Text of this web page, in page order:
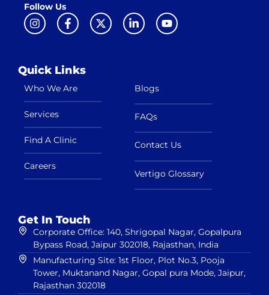
Follow Us
Quick Links
Who We Are
Services
Find A Clinic
Careers
Blogs
FAQs
Contact Us
Vertigo Glossary
Get In Touch
Corporate Office: 140, Shrigopal Nagar, Gopalpura
Bypass Road, Jaipur 302018, Rajasthan, India
Manufacturing Site: 1st Floor, Plot No.3, Pooja
Tower, Muktanand Nagar, Gopal pura Mode, Jaipur,
Rajasthan 302018